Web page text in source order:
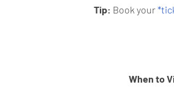
Tip: Book your
When to